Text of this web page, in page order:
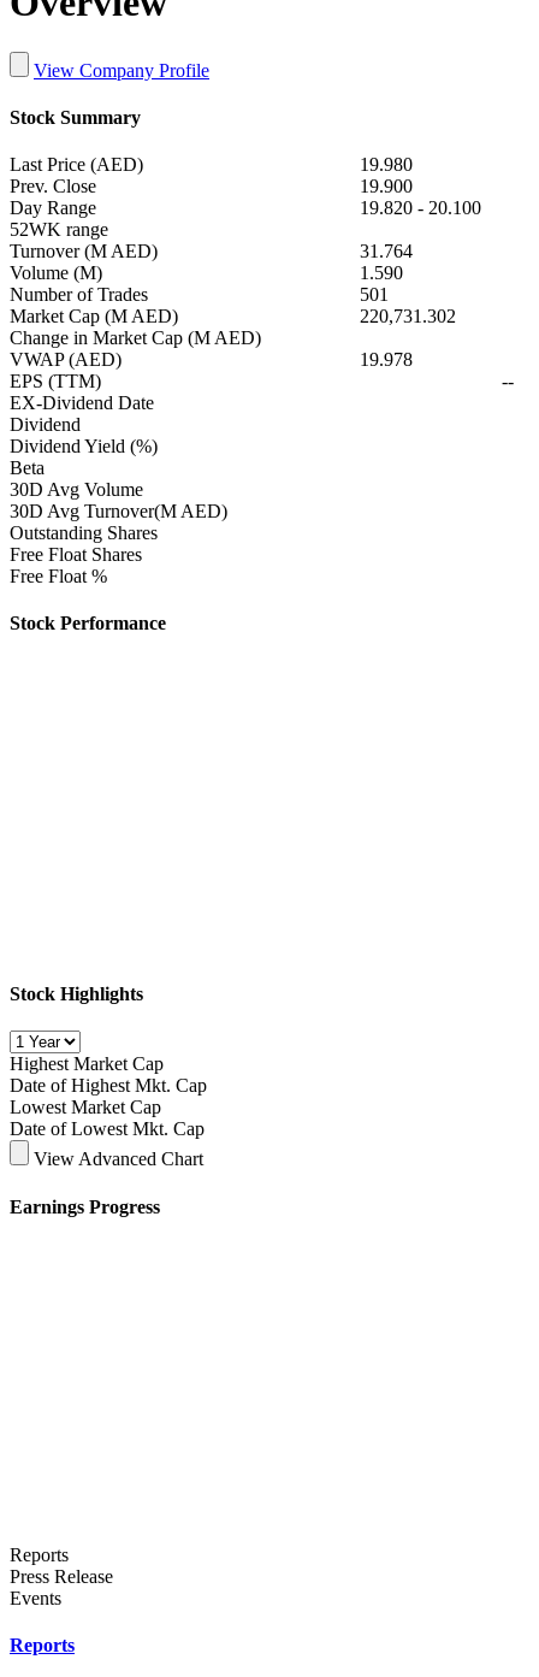
View Company Profile
Stock Summary
Last Price (AED)
19.980
Prev. Close
19.900
Day Range
19.820 - 20.100
52WK range
Turnover (M AED)
31.764
Volume (M)
1.590
Number of Trades
501
Market Cap (M AED)
220,731.302
Change in Market Cap (M AED)
VWAP (AED)
19.978
EPS (TTM)
--
EX-Dividend Date
Dividend
Dividend Yield (%)
Beta
30D Avg Volume
30D Avg Turnover(M AED)
Outstanding Shares
Free Float Shares
Free Float %
Stock Performance
Stock Highlights
Highest Market Cap
Date of Highest Mkt. Cap
Lowest Market Cap
Date of Lowest Mkt. Cap
View Advanced Chart
Earnings Progress
Reports
Press Release
Events
Reports